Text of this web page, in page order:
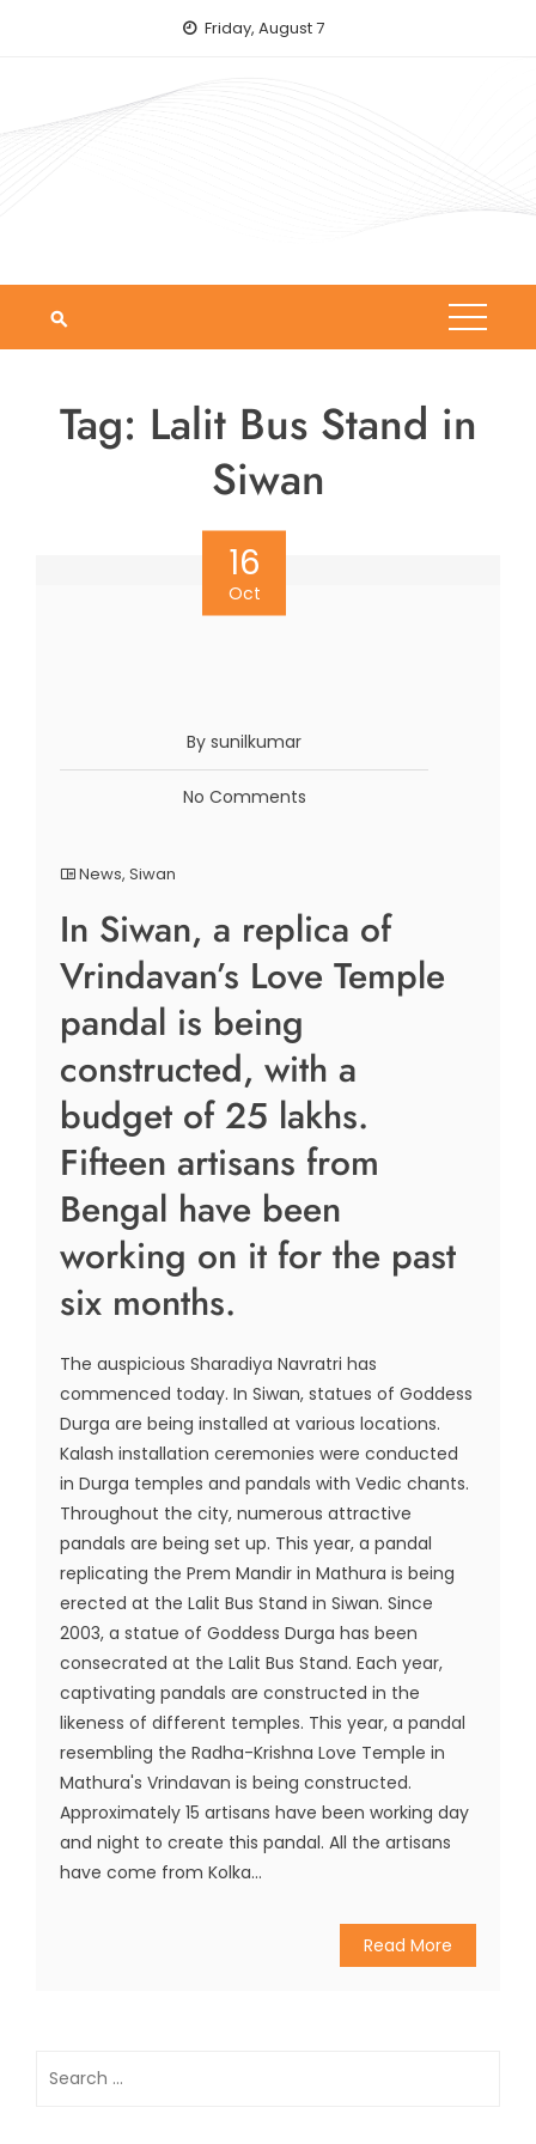
Friday, August 7
Tag: Lalit Bus Stand in
Siwan
16
Oct
By sunilkumar
No Comments
News, Siwan
In Siwan, a replica of
Vrindavan’s Love Temple
pandal is being
constructed, with a
budget of 25 lakhs.
Fifteen artisans from
Bengal have been
working on it for the past
six months.
The auspicious Sharadiya Navratri has
commenced today. In Siwan, statues of Goddess
Durga are being installed at various locations.
Kalash installation ceremonies were conducted
in Durga temples and pandals with Vedic chants.
Throughout the city, numerous attractive
pandals are being set up. This year, a pandal
replicating the Prem Mandir in Mathura is being
erected at the Lalit Bus Stand in Siwan. Since
2003, a statue of Goddess Durga has been
consecrated at the Lalit Bus Stand. Each year,
captivating pandals are constructed in the
likeness of different temples. This year, a pandal
resembling the Radha-Krishna Love Temple in
Mathura's Vrindavan is being constructed.
Approximately 15 artisans have been working day
and night to create this pandal. All the artisans
have come from Kolka...
Read More